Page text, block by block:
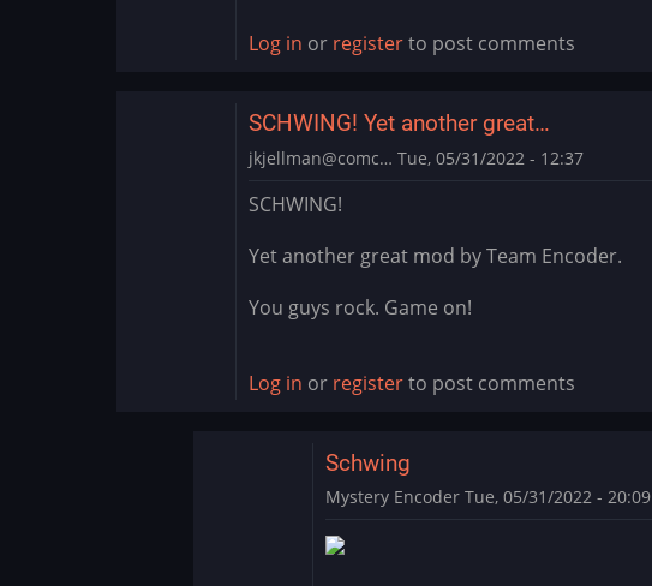
Log in or registerto post comments
SCHWING! Yet another great…
jkjellman@comc… Tue, 05/31/2022 - 12:37
SCHWING!
Yet another great mod by Team Encoder.
You guys rock. Game on!
Log in or registerto post comments
Schwing
Mystery Encoder Tue, 05/31/2022 - 20:09
reply